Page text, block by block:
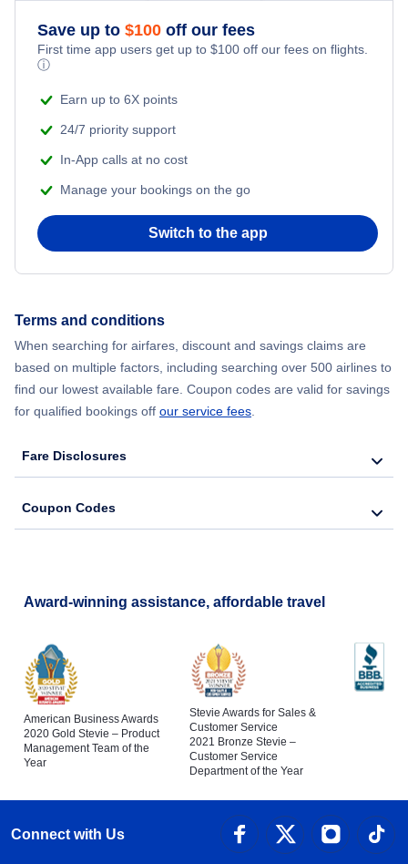
Romantic Vacations
Adventure Vacations
Beach Vacations
Save up to $100 off our fees
First time app users get up to $100 off our fees on flights.
ⓘ
Earn up to 6X points
24/7 priority support
In-App calls at no cost
Manage your bookings on the go
Switch to the app
Terms and conditions
When searching for airfares, discount and savings claims are
based on multiple factors, including searching over 500 airlines to
find our lowest available fare. Coupon codes are valid for savings
for qualified bookings off our service fees.
Fare Disclosures
Coupon Codes
Award-winning assistance, affordable travel
American Business Awards
2020 Gold Stevie – Product
Management Team of the
Year
Stevie Awards for Sales &
Customer Service
2021 Bronze Stevie –
Customer Service
Department of the Year
Connect with Us